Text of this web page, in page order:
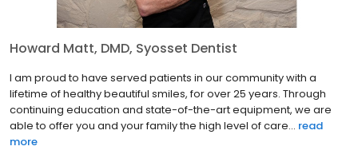
Howard Matt, DMD, Syosset Dentist
I am proud to have served patients in our community with a
lifetime of healthy beautiful smiles, for over 25 years. Through
continuing education and state-of-the-art equipment, we are
able to offer you and your family the high level of care... read
more